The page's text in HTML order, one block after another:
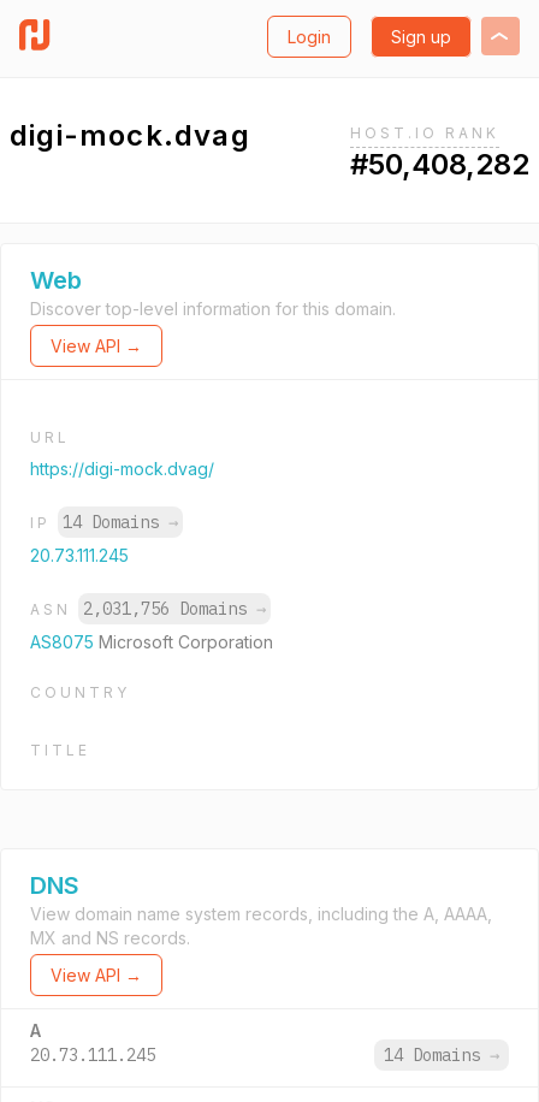
Login Sign up
digi-mock.dvag HOST.IO RANK
#50,408,282
Web
Discover top-level information for this domain.
View API →
URL
https://digi-mock.dvag/
IP 14 Domains →
20.73.111.245
ASN 2,031,756 Domains →
AS8075 Microsoft Corporation
COUNTRY
TITLE
DNS
View domain name system records, including the A, AAAA,
MX and NS records.
View API →
A
20.73.111.245 14 Domains →